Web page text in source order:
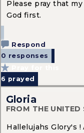
Please pray that
God first.
Respond
0 responses
6 prayed
Gloria
FROM THE UNITED
Hallelujahs Glory's